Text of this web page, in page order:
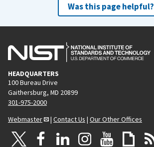
Was this page helpful?
HEADQUARTERS
100 Bureau Drive
Gaithersburg, MD 20899
301-975-2000
Webmaster
| Contact Us | Our Other Offices